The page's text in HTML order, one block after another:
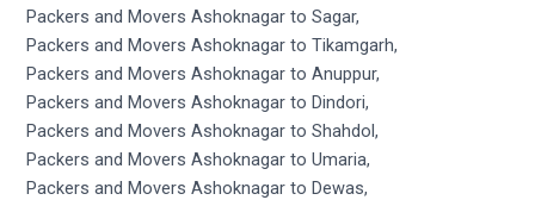
Packers and Movers Ashoknagar to Sagar,
Packers and Movers Ashoknagar to Tikamgarh,
Packers and Movers Ashoknagar to Anuppur,
Packers and Movers Ashoknagar to Dindori,
Packers and Movers Ashoknagar to Shahdol,
Packers and Movers Ashoknagar to Umaria,
Packers and Movers Ashoknagar to Dewas,